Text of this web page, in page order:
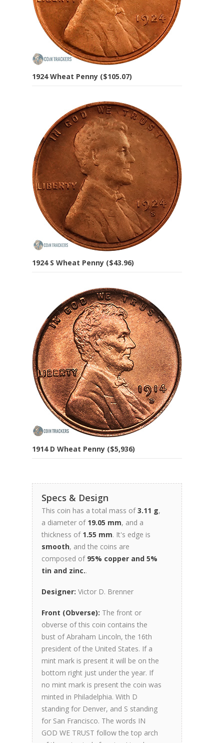
1924 Wheat Penny ($105.07)
1924 S Wheat Penny ($43.96)
1914 D Wheat Penny ($5,936)
Specs & Design
This coin has a total mass of3.11 g,
a diameter of 19.05 mm, and a
thickness of 1.55 mm. It's edge is
smooth, and the coins are
composed of 95% copper and 5%
tin and zinc..
Designer: Victor D. Brenner
Front (Obverse): The front or
obverse of this coin contains the
bust of Abraham Lincoln, the 16th
president of the United States. If a
mint mark is present it will be on the
bottom right just under the year. If
no mint mark is present the coin was
minted in Philadelphia. With D
standing for Denver, and S standing
for San Francisco. The words IN
GOD WE TRUST follow the top arch